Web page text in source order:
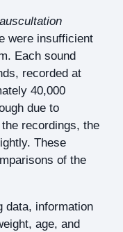
were insufficient
Each sound
recorded at
40,000
due to
recordings, the
These
of the
data, information
age, and